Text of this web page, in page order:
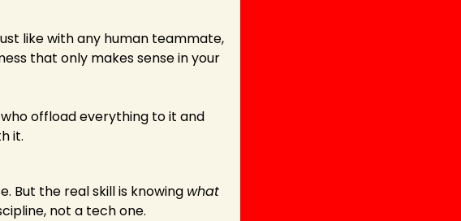
like with any human teammate,
that only makes sense in your
offload everything to it and
it.
But the real skill is knowing what
not a tech one.